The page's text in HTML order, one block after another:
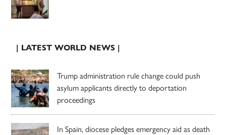
| LATEST WORLD NEWS |
Trump administration rule change could push
asylum applicants directly to deportation
proceedings
In Spain, diocese pledges emergency aid as death